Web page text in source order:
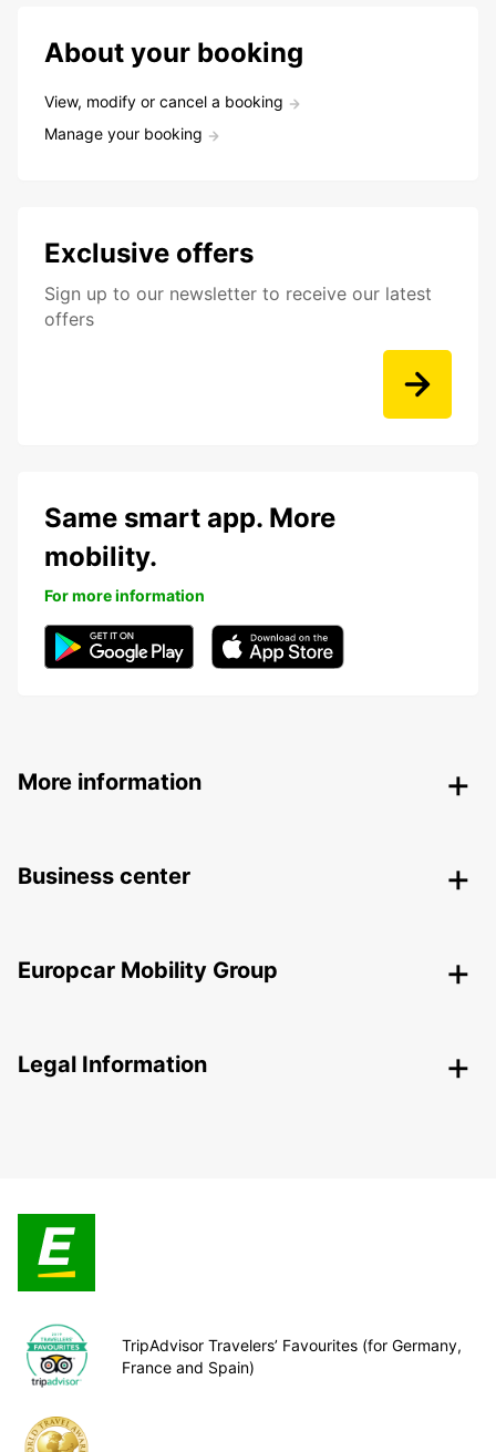
About your booking
View, modify or cancel a booking
Manage your booking
Exclusive offers
Sign up to our newsletter to receive our latest
offers
Same smart app. More
mobility.
For more information
More information
Business center
Europcar Mobility Group
Legal Information
TripAdvisor Travelers’ Favourites (for Germany,
France and Spain)